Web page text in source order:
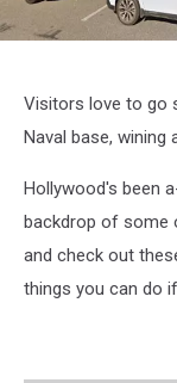
Whidbey
Visitors love to go
Naval base, wining
Hollywood's been
backdrop of some
and check out
things you can do